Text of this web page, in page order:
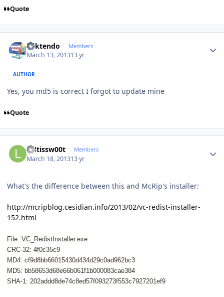
Quote
ricktendo Members
March 13, 201313 yr
AUTHOR
Yes, you md5 is correct I forgot to update mine
Quote
l33tissw00t Members
March 18, 201313 yr
What's the difference between this and McRip's installer:
http://mcripblog.cesidian.info/2013/02/vc-redist-installer-
152.html
File: VC_RedistInstaller.exe
CRC-32: 4f0c35c9
MD4: cf9d8bb66015430d434d29c0ad962bc3
MD5: bb58653d68e66b061f1b000083cae384
SHA-1: 202addd8de74c8ed57f093273f553c7927201ef9